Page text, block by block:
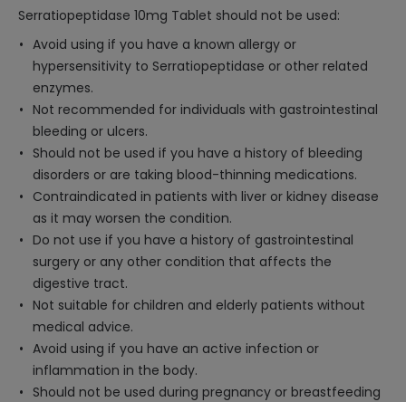
Serratiopeptidase 10mg Tablet should not be used:
Avoid using if you have a known allergy or
hypersensitivity to Serratiopeptidase or other related
enzymes.
Not recommended for individuals with gastrointestinal
bleeding or ulcers.
Should not be used if you have a history of bleeding
disorders or are taking blood-thinning medications.
Contraindicated in patients with liver or kidney disease
as it may worsen the condition.
Do not use if you have a history of gastrointestinal
surgery or any other condition that affects the
digestive tract.
Not suitable for children and elderly patients without
medical advice.
Avoid using if you have an active infection or
inflammation in the body.
Should not be used during pregnancy or breastfeeding